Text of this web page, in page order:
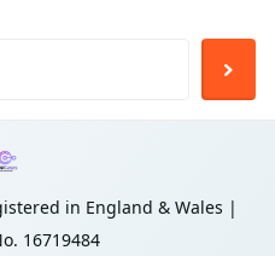
with sleek carbon fiber
resistant finish.
in England & Wales |
16719484